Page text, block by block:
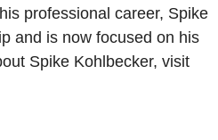
professional career, Spike
and is now focused on his
Spike Kohlbecker, visit